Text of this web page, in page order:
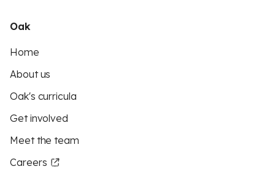
Oak
Home
About us
Oak's curricula
Get involved
Meet the team
Careers